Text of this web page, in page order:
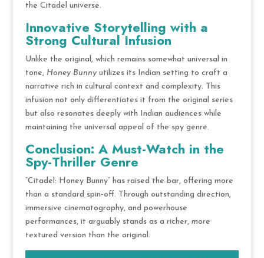
the Citadel universe.
Innovative Storytelling with a
Strong Cultural Infusion
Unlike the original, which remains somewhat universal in
tone, Honey Bunnyutilizes its Indian setting to craft a
narrative rich in cultural context and complexity. This
infusion not only differentiates it from the original series
but also resonates deeply with Indian audiences while
maintaining the universal appeal of the spy genre.
Conclusion: A Must-Watch in the
Spy-Thriller Genre
“Citadel: Honey Bunny” has raised the bar, offering more
than a standard spin-off. Through outstanding direction,
immersive cinematography, and powerhouse
performances, it arguably stands as a richer, more
textured version than the original.